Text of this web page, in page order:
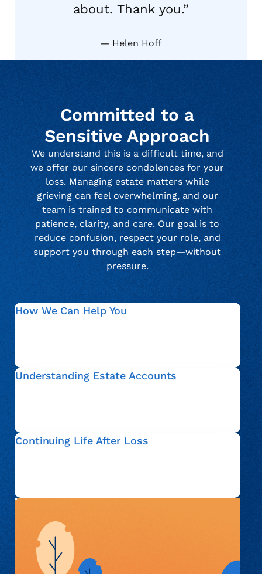
about. Thank you.”
Helen Hoff
Committed to a
Sensitive Approach
We understand this is a difficult time, and
we offer our sincere condolences for your
loss. Managing estate matters while
grieving can feel overwhelming, and our
team is trained to communicate with
patience, clarity, and care. Our goal is to
reduce confusion, respect your role, and
support you through each step—without
pressure.
How We Can Help You
Understanding Estate Accounts
Continuing Life After Loss